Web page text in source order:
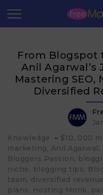
From Blogspot
Anil Agarwal’s
Mastering SEO,
Diversified
Knowledge
$10 000
marketing
Anil Agarwal
Bloggers Passion
niche
blogging tips
team diversified
plans
Hosting Monk
Store Category
Share & Earn
Frequently Asked
Contact